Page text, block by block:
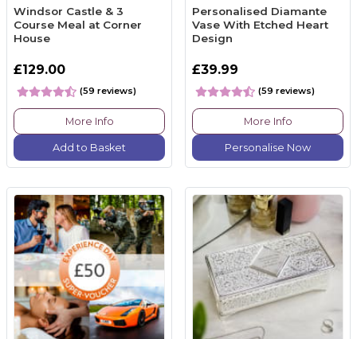
Windsor Castle & 3
Course Meal at Corner
House
£129.00
(59 reviews)
More Info
Add to Basket
Personalised Diamante
Vase With Etched Heart
Design
£39.99
(59 reviews)
More Info
Personalise Now